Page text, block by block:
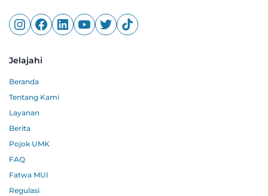
Jelajahi
Beranda
Tentang Kami
Layanan
Berita
Pojok UMK
FAQ
Fatwa MUI
Regulasi